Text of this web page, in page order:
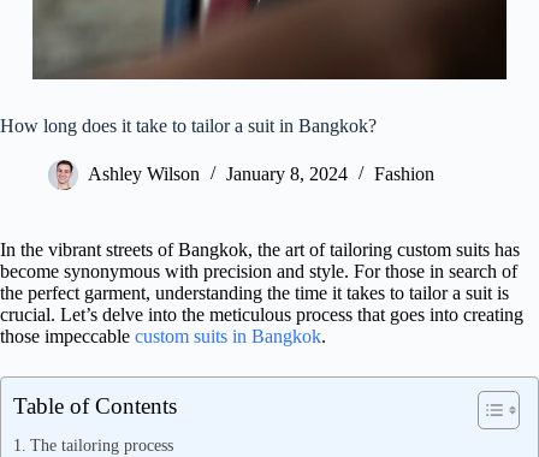
How long does it take to tailor a suit in Bangkok?
Ashley Wilson January 8, 2024 Fashion
In the vibrant streets of Bangkok, the art of tailoring custom suits has
become synonymous with precision and style. For those in search of
the perfect garment, understanding the time it takes to tailor a suit is
crucial. Let’s delve into the meticulous process that goes into creating
those impeccable custom suits in Bangkok.
Table of Contents
The tailoring process